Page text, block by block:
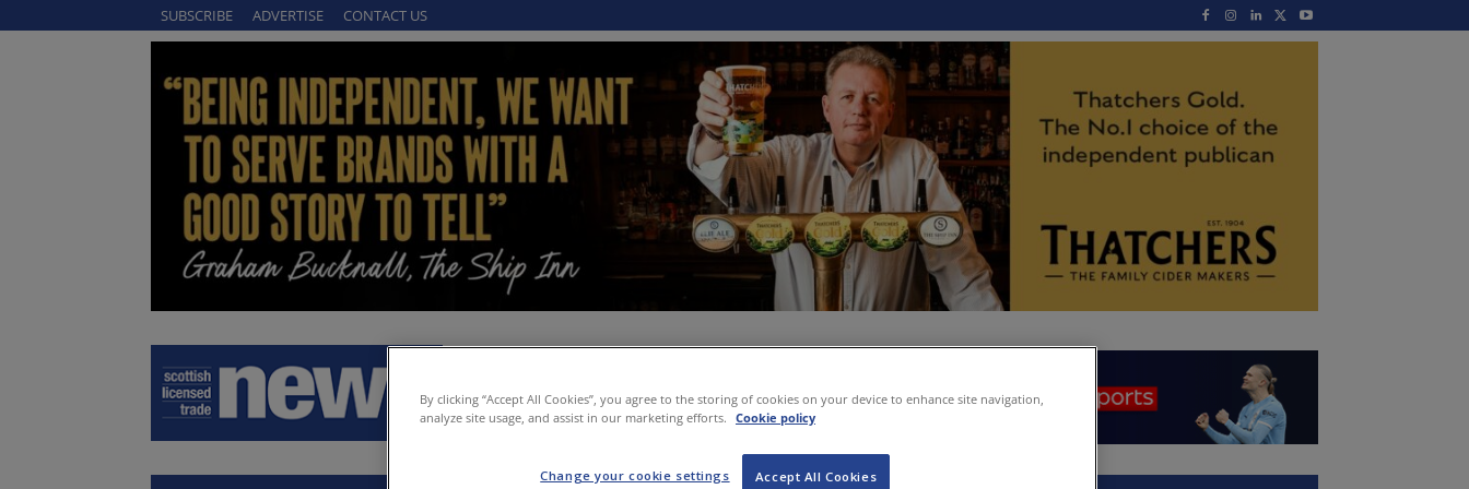
SUBSCRIBE ADVERTISE CONTACT US
By clicking “Accept All Cookies”, you agree to the storing of cookies on your device to enhance site navigation,
analyze site usage, and assist in our marketing efforts. Cookie policy
Accept All Cookies
Change your cookie settings